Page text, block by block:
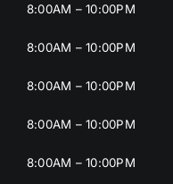
8:00AM – 10:00PM
8:00AM – 10:00PM
8:00AM – 10:00PM
8:00AM – 10:00PM
8:00AM – 10:00PM